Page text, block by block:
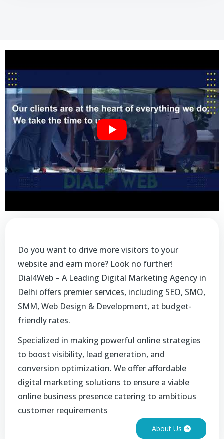
Do you want to drive more visitors to your
website and earn more? Look no further!
Dial4Web – A Leading Digital Marketing Agency in
Delhi offers premier services, including SEO, SMO,
SMM, Web Design & Development, at budget-
friendly rates.
Specialized in making powerful online strategies
to boost visibility, lead generation, and
conversion optimization. We offer affordable
digital marketing solutions to ensure a viable
online business presence catering to ambitious
customer requirements
About Us